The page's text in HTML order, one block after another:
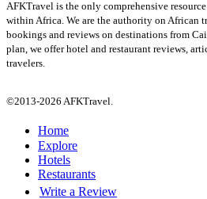
AFKTravel is the only comprehensive
within Africa. We are the authority on African
bookings and reviews on destinations from
plan, we offer hotel and restaurant reviews,
travelers.
©2013-2026 AFKTravel.
Home
Explore
Hotels
Restaurants
Write a Review